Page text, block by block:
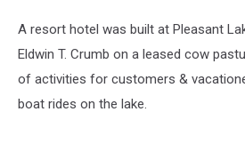
A resort hotel was built at Pleasant
Eldwin T. Crumb on a leased cow
of activities for customers &
boat rides on the lake.